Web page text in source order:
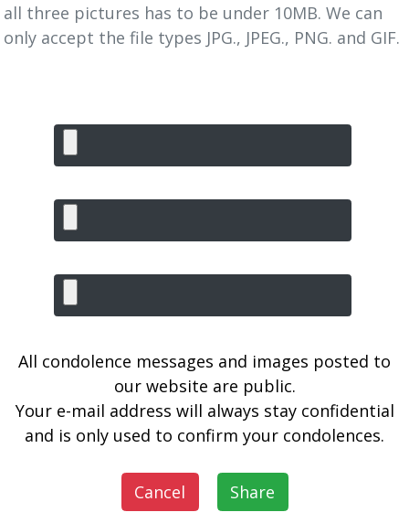
all three pictures has to be under 10MB. We can
only accept the file types JPG., JPEG., PNG. and GIF.
All condolence messages and images posted to
our website are public.
Your e-mail address will always stay confidential
and is only used to confirm your condolences.
Cancel Share